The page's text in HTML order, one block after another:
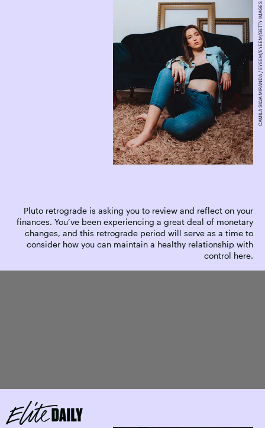
Pluto retrograde is asking you to review and reflect on your
finances. You’ve been experiencing a great deal of monetary
changes, and this retrograde period will serve as a time to
consider how you can maintain a healthy relationship with
control here.
CAMILA SILVA MIRANDA / EYEEM/EYEEM/GETTY IMAGES